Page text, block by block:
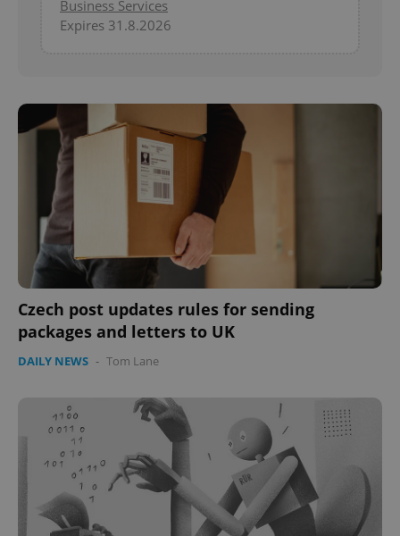
Business Services
Expires 31.8.2026
Czech post updates rules for sending
packages and letters to UK
DAILY NEWS - Tom Lane